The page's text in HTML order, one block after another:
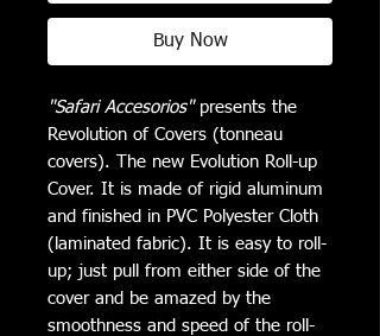
Buy Now
"Safari Accesorios"presents the
Revolution of Covers (tonneau
covers). The new Evolution Roll-up
Cover. It is made of rigid aluminum
and finished in PVC Polyester Cloth
(laminated fabric). It is easy to roll-
up; just pull from either side of the
cover and be amazed by the
smoothness and speed of the roll-